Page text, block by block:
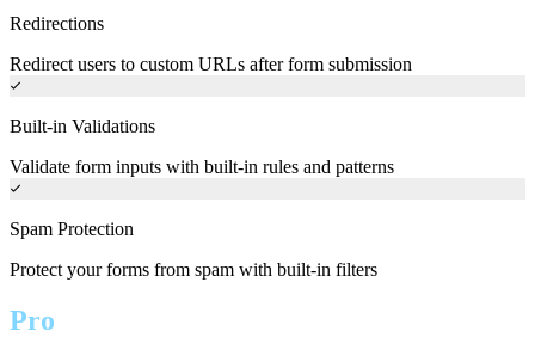
Redirections
Redirect users to custom URLs after form submission
Built-in Validations
Validate form inputs with built-in rules and patterns
Spam Protection
Protect your forms from spam with built-in filters
Pro